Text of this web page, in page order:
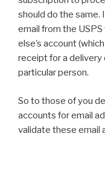
should do the same.
email from the
else’s account
receipt for a
particular person.
So to those of you
accounts for email
validate these email